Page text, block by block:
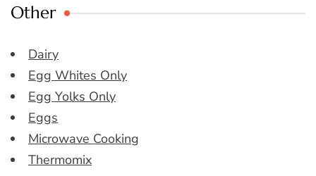
Other
Dairy
Egg Whites Only
Egg Yolks Only
Eggs
Microwave Cooking
Thermomix